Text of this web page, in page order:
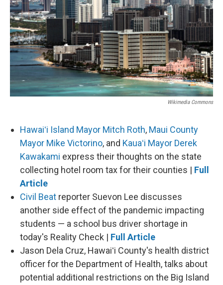
Wikimedia Commons
Hawaiʻi Island Mayor Mitch Roth, Maui County
Mayor Mike Victorino, and Kauaʻi Mayor Derek
Kawakami express their thoughts on the state
collecting hotel room tax for their counties | Full
Article
Civil Beat reporter Suevon Lee discusses
another side effect of the pandemic impacting
students — a school bus driver shortage in
today's Reality Check | Full Article
Jason Dela Cruz, Hawaiʻi County's health district
officer for the Department of Health, talks about
potential additional restrictions on the Big Island